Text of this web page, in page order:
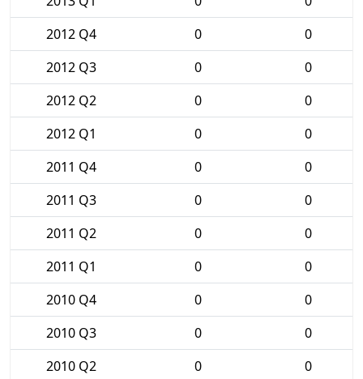
2012 Q4
0
0
2012 Q3
0
0
2012 Q2
0
0
2012 Q1
0
0
2011 Q4
0
0
2011 Q3
0
0
2011 Q2
0
0
2011 Q1
0
0
2010 Q4
0
0
2010 Q3
0
0
2010 Q2
0
0